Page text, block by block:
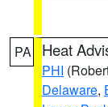
PA Heat
PHI
Delaware,